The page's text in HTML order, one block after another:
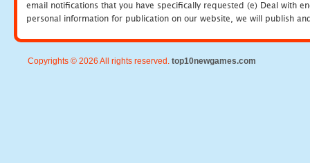
email notifications that you have specifically requested (e) Deal with
personal information for publication on our website, we will publish
Copyrights © 2026 All rights reserved. top10newgames.com